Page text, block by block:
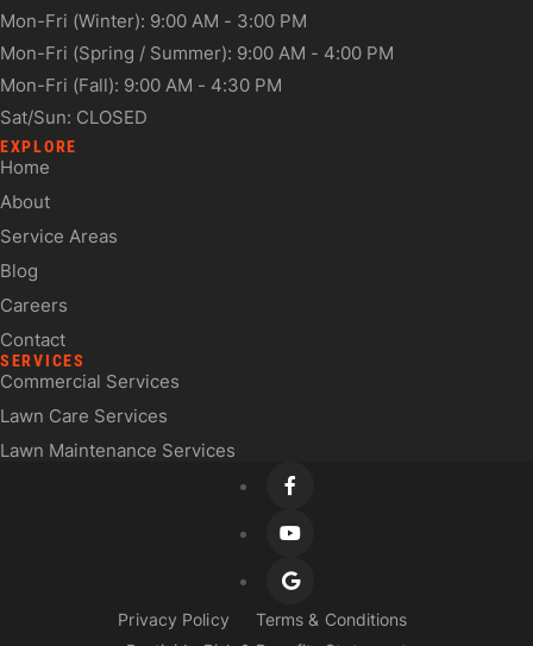
Mon-Fri (Winter): 9:00 AM - 3:00 PM
Mon-Fri (Spring / Summer): 9:00 AM - 4:00 PM
Mon-Fri (Fall): 9:00 AM - 4:30 PM
Sat/Sun: CLOSED
EXPLORE
Home
About
Service Areas
Blog
Careers
Contact
SERVICES
Commercial Services
Lawn Care Services
Lawn Maintenance Services
Privacy Policy
Terms & Conditions